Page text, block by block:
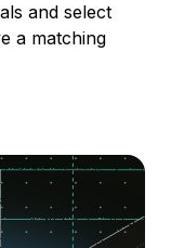
and select
a matching